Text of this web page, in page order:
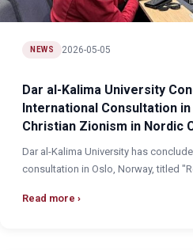
NEWS 2026-05-05
Dar al-Kalima University
International Consultation
Christian Zionism in Nordic
Dar al-Kalima University has
consultation in Oslo, Norway, titled
Read more